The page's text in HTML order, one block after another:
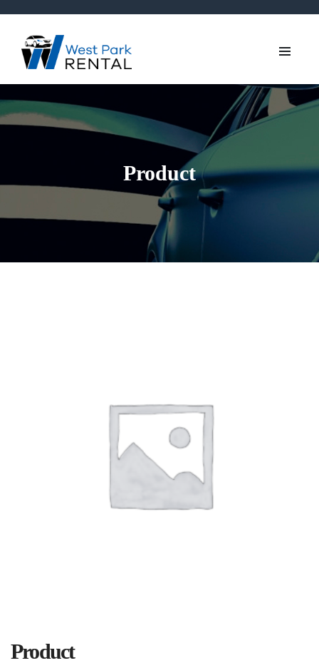
Product
Product